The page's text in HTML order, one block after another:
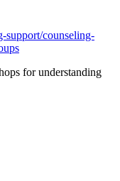
support/counseling-
for understanding